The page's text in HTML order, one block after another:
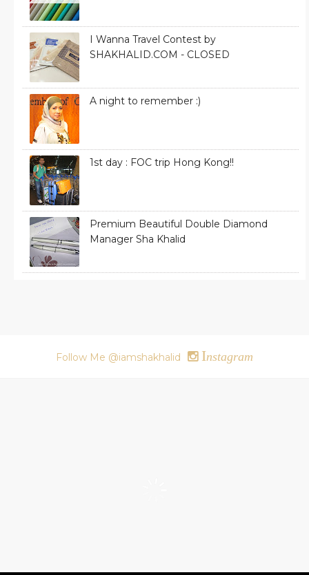
I Wanna Travel Contest by
SHAKHALID.COM - CLOSED
A night to remember :)
1st day : FOC trip Hong Kong!!
Premium Beautiful Double Diamond
Manager Sha Khalid
Follow Me @iamshakhalid Instagram